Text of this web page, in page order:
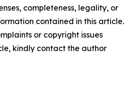
completeness, legality, or
contained in this article.
or copyright issues
kindly contact the author